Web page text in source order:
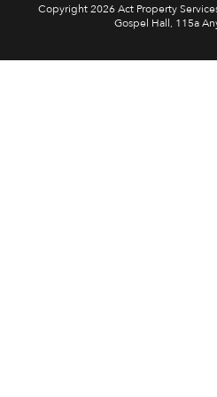
Copyright 2026 Act Property
Gospel Hall, 115a